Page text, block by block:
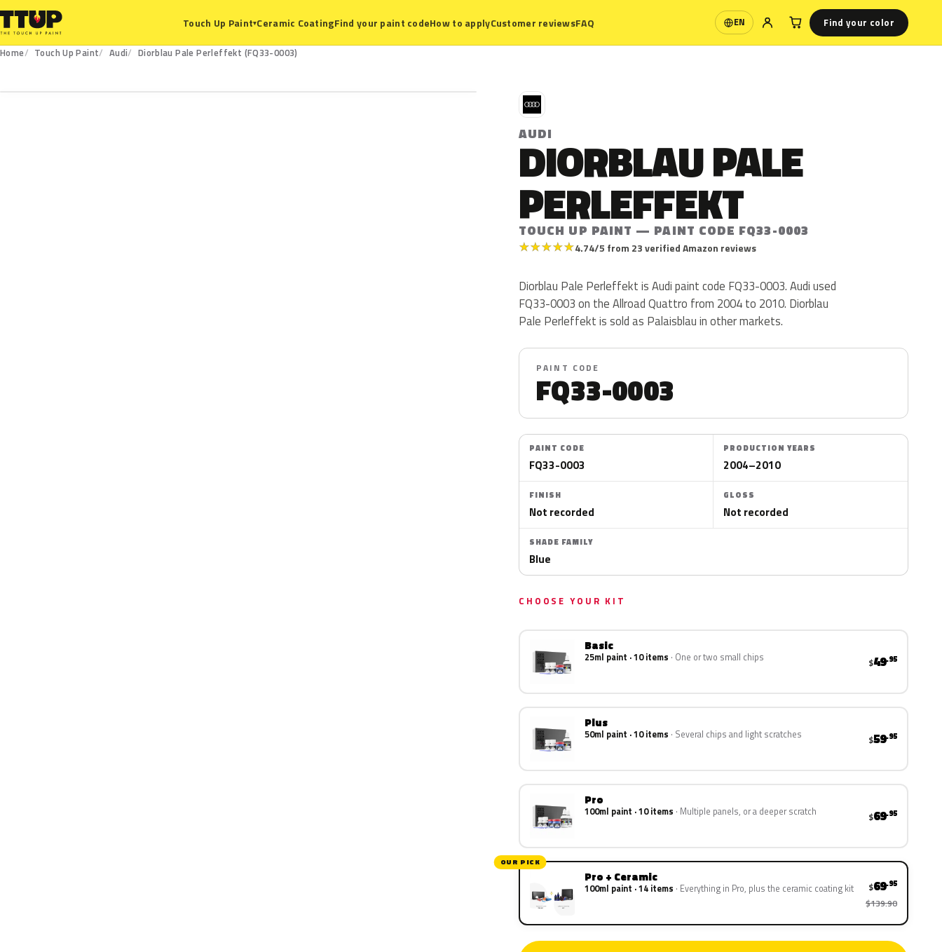
Touch Up Paint▾Ceramic CoatingFind your paint codeHow to applyCustomer reviewsFAQ EN
Language Find your color
Home Touch Up Paint Audi
Diorblau Pale Perleffekt (FQ33-0003)
A
AUDI
DIORBLAU PALE
PERLEFFEKT
TOUCH UP PAINT — PAINT CODE FQ33-0003
★★★★★4.74/5 from 23 verified Amazon reviews
Diorblau Pale Perleffekt is Audi paint code FQ33-0003. Audi used
FQ33-0003 on the Allroad Quattro from 2004 to 2010. Diorblau
Pale Perleffekt is sold as Palaisblau in other markets.
PAINT CODE
FQ33-0003
PAINT CODE
FQ33-0003
PRODUCTION YEARS
2004–2010
FINISH
Not recorded
GLOSS
Not recorded
SHADE FAMILY
Blue
CHOOSE YOUR KIT
Basic
25ml paint · 10 items One or two small chips $49.95
Plus
50ml paint · 10 items Several chips and light scratches $59.95
Pro
100ml paint · 10 items Multiple panels, or a deeper scratch $69.95
OUR PICK
Pro + Ceramic
100ml paint · 14 items Everything in Pro, plus the ceramic coating kit $69.95
$139.90